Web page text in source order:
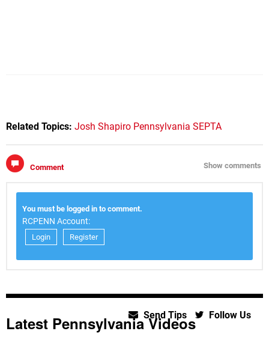
Related Topics: Josh Shapiro Pennsylvania SEPTA
Comment Show comments
You must be logged in to comment.
RCPENN Account:
Login Register
Send Tips Follow Us
Latest Pennsylvania Videos